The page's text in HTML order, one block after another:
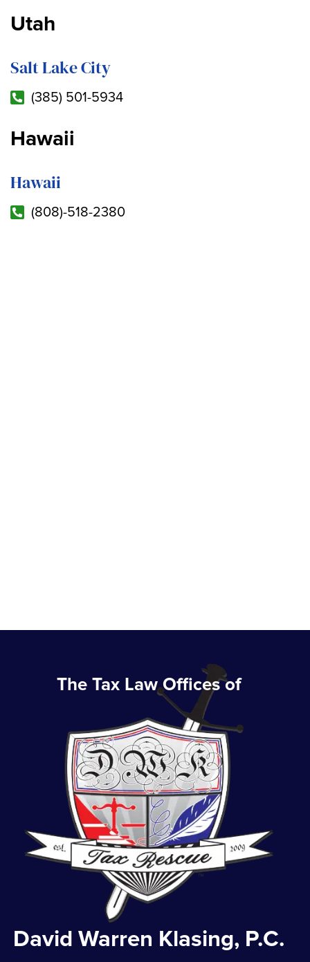
Utah
Salt Lake City
(385) 501-5934
Hawaii
Hawaii
(808)-518-2380
The Tax Law Offices of
David Warren Klasing, P.C.